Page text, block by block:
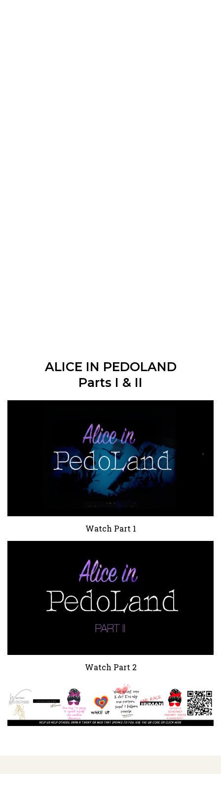
ALICE IN PEDOLAND
Parts I & II
Watch Part 1
Watch Part 2